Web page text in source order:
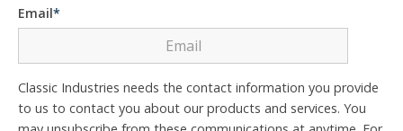
Email*
Classic Industries needs the contact information you provide
to us to contact you about our products and services. You